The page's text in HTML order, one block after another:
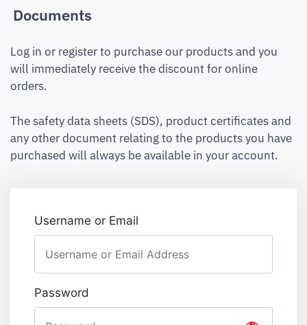
Documents
Log in or register to purchase our products and you
will immediately receive the discount for online
orders.
The safety data sheets (SDS), product certificates and
any other document relating to the products you have
purchased will always be available in your account.
Username or Email
Password